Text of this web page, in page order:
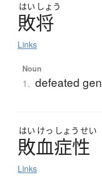
はい しょう
敗将
Links
Noun
1. defeated
はい けっ しょう せい
敗血症性
Links